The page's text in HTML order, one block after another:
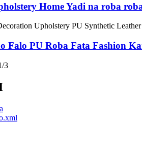
Home Yadi na roba
Falo PU Roba Fata Fashion
3